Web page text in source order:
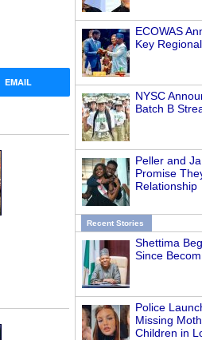
ECOWAS
Key
NYSC
Batch B
Peller and
Promise
Relationship
Recent Stories
Shettima
Since
Police
Missing
Children in
EMAIL